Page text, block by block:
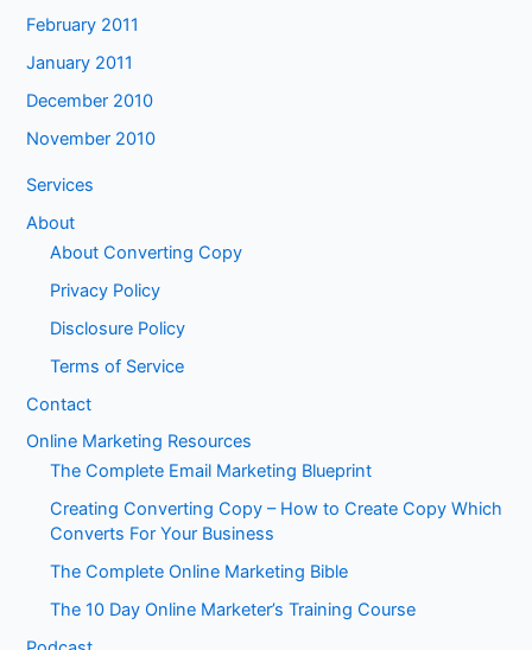
February 2011
January 2011
December 2010
November 2010
Services
About
About Converting Copy
Privacy Policy
Disclosure Policy
Terms of Service
Contact
Online Marketing Resources
The Complete Email Marketing Blueprint
Creating Converting Copy – How to Create Copy Which
Converts For Your Business
The Complete Online Marketing Bible
The 10 Day Online Marketer’s Training Course